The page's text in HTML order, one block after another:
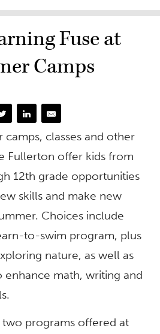
Fuse at
Camps
camps, classes and other
Fullerton offer kids from
12th grade opportunities
skills and make new
Choices include
to-swim program, plus
nature, as well as
enhance math, writing and
two programs offered at